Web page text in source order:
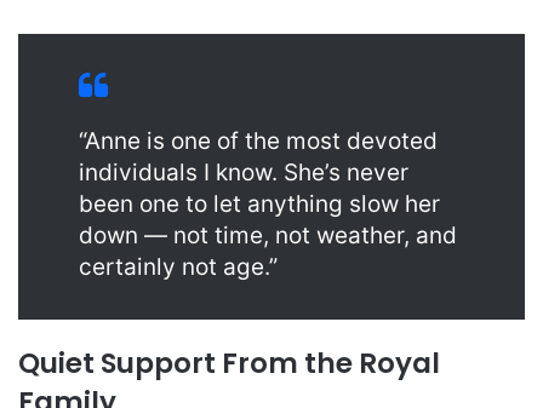
“Anne is one of the most devoted
individuals I know. She’s never
been one to let anything slow her
down — not time, not weather, and
certainly not age.”
Quiet Support From the Royal